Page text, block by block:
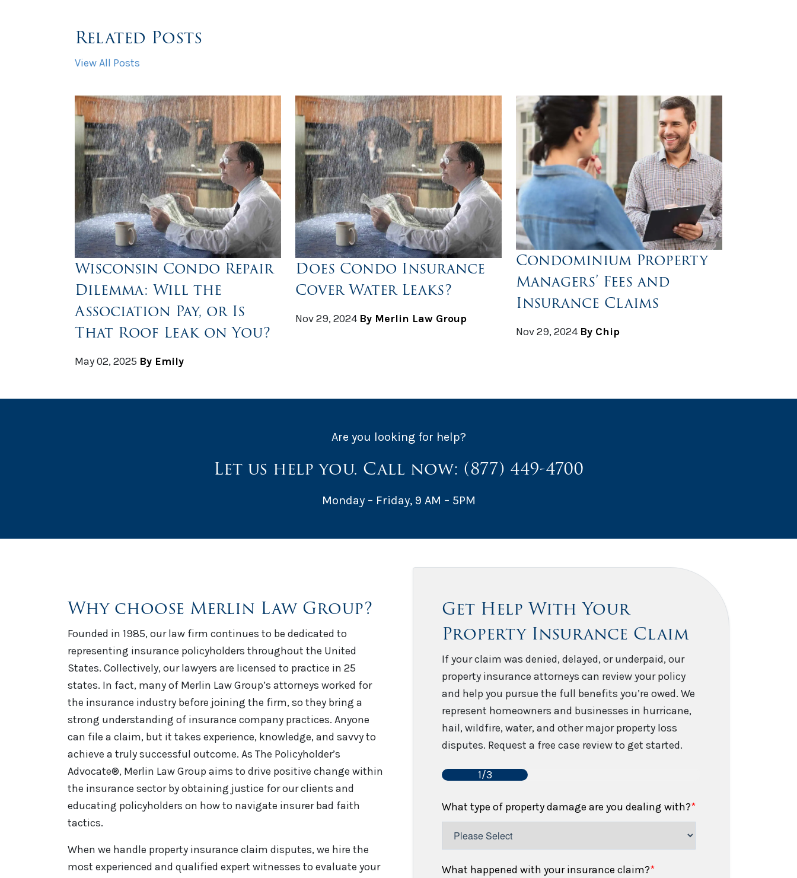
Related Posts
View All Posts
Wisconsin Condo Repair
Dilemma: Will the
Association Pay, or Is
That Roof Leak on You?
May 02, 2025 By Emily
Does Condo Insurance
Cover Water Leaks?
Nov 29, 2024 By Merlin Law Group
Condominium Property
Managers’ Fees and
Insurance Claims
Nov 29, 2024 By Chip
Are you looking for help?
Let us help you. Call now: (877) 449-4700
Monday – Friday, 9 AM – 5PM
Why choose Merlin Law Group?
Founded in 1985, our law firm continues to be dedicated to
representing insurance policyholders throughout the United
States. Collectively, our lawyers are licensed to practice in 25
states. In fact, many of Merlin Law Group’s attorneys worked for
the insurance industry before joining the firm, so they bring a
strong understanding of insurance company practices. Anyone
can file a claim, but it takes experience, knowledge, and savvy to
achieve a truly successful outcome. As The Policyholder’s
Advocate®, Merlin Law Group aims to drive positive change within
the insurance sector by obtaining justice for our clients and
educating policyholders on how to navigate insurer bad faith
tactics.
When we handle property insurance claim disputes, we hire the
most experienced and qualified expert witnesses to evaluate your
Get Help With Your
Property Insurance Claim
If your claim was denied, delayed, or underpaid, our
property insurance attorneys can review your policy
and help you pursue the full benefits you’re owed. We
represent homeowners and businesses in hurricane,
hail, wildfire, water, and other major property loss
disputes. Request a free case review to get started.
1/3
What type of property damage are you dealing with?*
What happened with your insurance claim?*